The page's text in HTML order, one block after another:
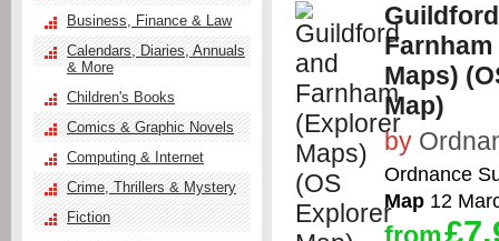
Maps)
Map)
by
Ordnance
Map 12
Business, Finance & Law
Calendars, Diaries, Annuals
& More
Children's Books
Comics & Graphic Novels
Computing & Internet
Crime, Thrillers & Mystery
Fiction